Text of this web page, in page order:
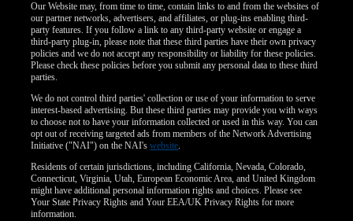
Our Website may, from time to time, contain links to and from the websites of
our partner networks, advertisers, and affiliates, or plug-ins enabling third-
party features. If you follow a link to any third-party website or engage a
third-party plug-in, please note that these third parties have their own privacy
policies and we do not accept any responsibility or liability for these policies.
Please check these policies before you submit any personal data to these third
parties.
We do not control third parties' collection or use of your information to serve
interest-based advertising. But these third parties may provide you with ways
to choose not to have your information collected or used in this way. You can
opt out of receiving targeted ads from members of the Network Advertising
Initiative ("NAI") on the NAI'swebsite.
Residents of certain jurisdictions, including California, Nevada, Colorado,
Connecticut, Virginia, Utah, European Economic Area, and United Kingdom
might have additional personal information rights and choices. Please see
Your State Privacy Rights and Your EEA/UK Privacy Rights for more
information.